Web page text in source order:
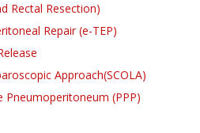
Rectal Resection)
Repair (e-TEP)
Approach(SCOLA)
Pneumoperitoneum (PPP)